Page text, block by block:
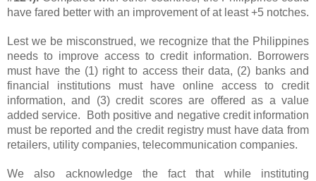
have fared better with an improvement of at least +5 notches.
Lest we be misconstrued, we recognize that the Philippines
needs to improve access to credit information. Borrowers
must have the (1) right to access their data, (2) banks and
financial institutions must have online access to credit
information, and (3) credit scores are offered as a value
added service. Both positive and negative credit information
must be reported and the credit registry must have data from
retailers, utility companies, telecommunication companies.
We also acknowledge the fact that while instituting